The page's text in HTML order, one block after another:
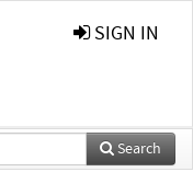
SIGN IN
Search